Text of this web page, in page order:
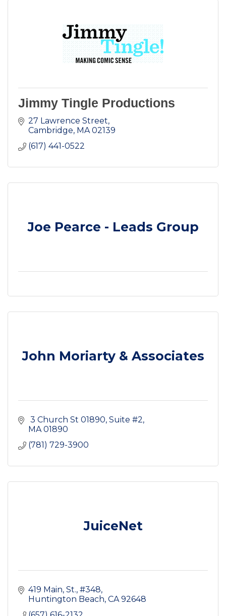
Jimmy Tingle Productions
27 Lawrence Street
Cambridge MA 02139
(617) 441-0522
Joe Pearce - Leads Group
John Moriarty & Associates
3 Church St 01890 Suite #2
MA 01890
(781) 729-3900
JuiceNet
419 Main, St. #348
Huntington Beach CA 92648